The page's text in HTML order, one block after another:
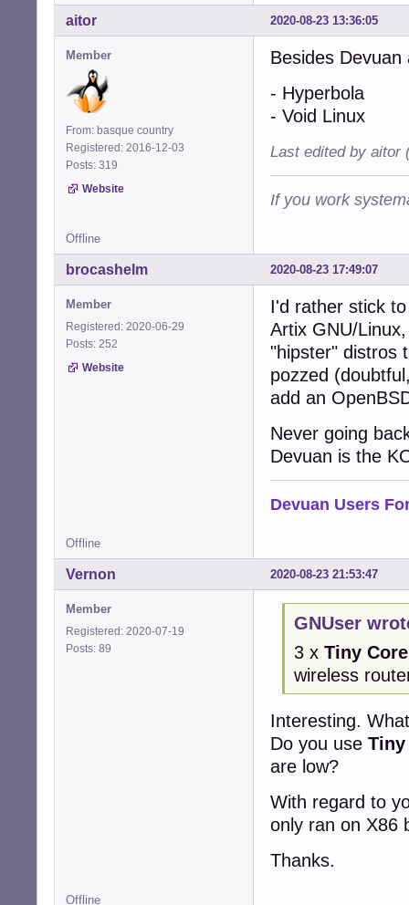
2020-08-23 13:36:05
aitor
Member
From: basque country
Registered: 2016-12-03
Posts: 319
Website
Besides
- Hyperbola
- Void Linux
Last edited by aitor
If you work
Offline
2020-08-23 17:49:07
brocashelm
Member
Registered: 2020-06-29
Posts: 252
Website
I'd rather stick
Artix GNU/
"hipster" distros
pozzed
add an
Never going
Devuan is the
Devuan Users
Offline
2020-08-23 21:53:47
Vernon
Member
Registered: 2020-07-19
Posts: 89
GNUser
3 x Tiny
wireless
Interesting.
Do you use
are low?
With regard to
only ran on X86
Thanks.
Offline